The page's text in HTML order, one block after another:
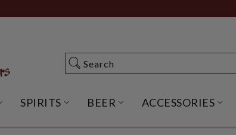
Search
Search
WINE SUBMENU
SPIRITS OPEN SPIRITS SUBMENU
BEER OPEN BEER
ACCESSORIES